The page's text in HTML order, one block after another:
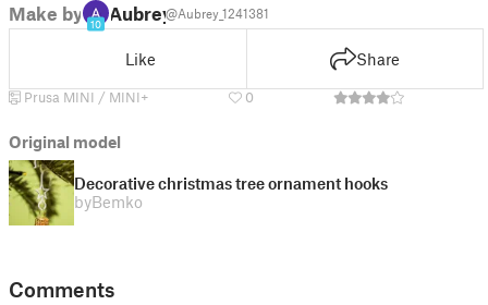
Make by
10
Aubrey@Aubrey_1241381
Like Share
Prusa MINI / MINI+ 0
Original model
Decorative christmas tree ornament hooks
byBemko
Comments